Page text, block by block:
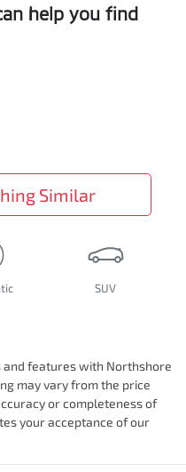
help you find
Similar
SUV
and features with Northshore
may vary from the price
or completeness of
your acceptance of our